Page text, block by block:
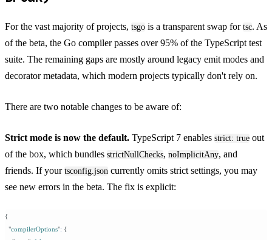
For the vast majority of projects, tsgo is a transparent swap for tsc. As
of the beta, the Go compiler passes over 95% of the TypeScript test
suite. The remaining gaps are mostly around legacy emit modes and
decorator metadata, which modern projects typically don't rely on.
There are two notable changes to be aware of:
Strict mode is now the default. TypeScript 7 enables strict: true out
of the box, which bundles strictNullChecks, noImplicitAny, and
friends. If your tsconfig.json currently omits strict settings, you may
see new errors in the beta. The fix is explicit:
{
  "
compilerOptions": {